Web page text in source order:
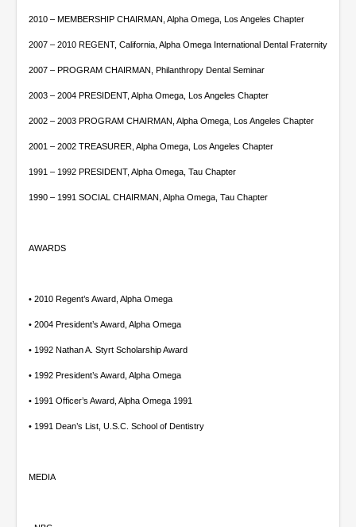
2010 – MEMBERSHIP CHAIRMAN, Alpha Omega, Los Angeles Chapter
2007 – 2010 REGENT, California, Alpha Omega International Dental Fraternity
2007 – PROGRAM CHAIRMAN, Philanthropy Dental Seminar
2003 – 2004 PRESIDENT, Alpha Omega, Los Angeles Chapter
2002 – 2003 PROGRAM CHAIRMAN, Alpha Omega, Los Angeles Chapter
2001 – 2002 TREASURER, Alpha Omega, Los Angeles Chapter
1991 – 1992 PRESIDENT, Alpha Omega, Tau Chapter
1990 – 1991 SOCIAL CHAIRMAN, Alpha Omega, Tau Chapter
AWARDS
• 2010 Regent’s Award, Alpha Omega
• 2004 President’s Award, Alpha Omega
• 1992 Nathan A. Styrt Scholarship Award
• 1992 President’s Award, Alpha Omega
• 1991 Officer’s Award, Alpha Omega 1991
• 1991 Dean’s List, U.S.C. School of Dentistry
MEDIA